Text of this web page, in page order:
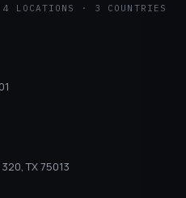
4 LOCATIONS · 3 COUNTRIES
TX 75013